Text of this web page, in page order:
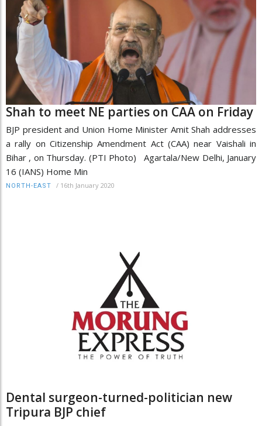
Shah to meet NE parties on CAA on Friday
BJP president and Union Home Minister Amit Shah addresses
a rally on Citizenship Amendment Act (CAA) near Vaishali in
Bihar , on Thursday. (PTI Photo) Agartala/New Delhi, January
16 (IANS) Home Min
NORTH-EAST / 16th January 2020
Dental surgeon-turned-politician new
Tripura BJP chief